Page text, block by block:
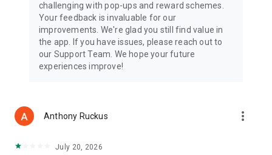
BEST CATEGORIES
Enjoy effortless online shopping and home delivery coming
from a huge variety of products in electronics, sports, beauty,
digital, groceries, toys, cars & motorcycles, shoes, fragrances,
health, men's & women's fashion, and much more.
Indonesia
🏆Marketeers 2017 – Best WOW Brand for E-Commerce
Thailand
challenging with pop-ups and reward schemes.
Your feedback is invaluable for our
improvements. We're glad you still find value in
the app. If you have issues, please reach out to
our Support Team. We hope your future
experiences improve!
Anthony Ruckus more_vert
July 20, 2026